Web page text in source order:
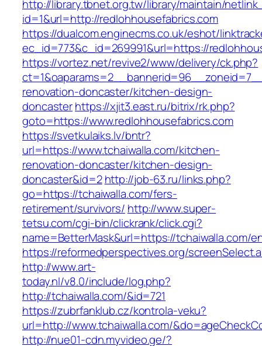
http://library.tbnet.org.tw/library/maintain/
id=1&url=http://redlohhousefabrics.com
https://dualcom.enginecms.co.uk/eshot/
ec_id=773&c_id=269991&url=https://
https://vortez.net/revive2/www/delivery/ck.php?
renovation-doncaster/kitchen-design-
doncasterhttps://xjit3.east.ru/bitrix/rk.php?
goto=https://www.redlohhousefabrics.com
https://svetkulaiks.lv/bntr?
url=https://www.tchaiwalla.com/kitchen-
renovation-doncaster/kitchen-design-
doncaster&id=2 http://job-63.ru/links.php?
go=https://tchaiwalla.com/fers-
retirement/survivors/ http://www.super-
tetsu.com/cgi-bin/clickrank/click.cgi?
name=BetterMask&url=https://tchaiwalla.com/
https://reformedperspectives.org/
http://www.art-
today.nl/v8.0/include/log.php?
http://tchaiwalla.com/&id=721
https://zubrfanklub.cz/kontrola-veku?
url=http://www.tchaiwalla.com/
http://nue01-cdn.myvideo.ge/?